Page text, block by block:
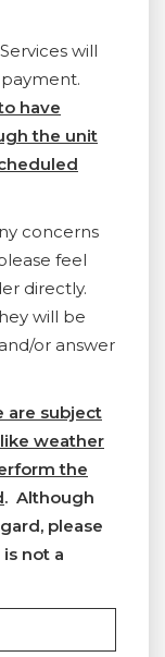
will
have
the unit
concerns
feel
directly.
will be
or answer
are subject
weather
the
. Although
please
not a